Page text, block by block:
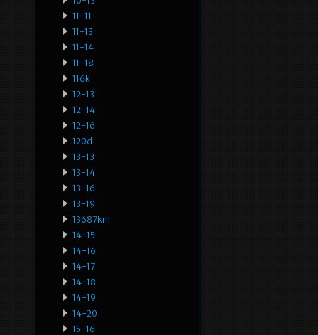
11-11
11-13
11-14
11-18
116k
12-13
12-14
12-16
120d
13-13
13-14
13-16
13-19
13687km
14-15
14-16
14-17
14-18
14-19
14-20
15-16